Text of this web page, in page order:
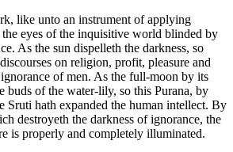
like unto an instrument of applying
eyes of the inquisitive world blinded by
As the sun dispelleth the darkness, so
on religion, profit, pleasure and
of men. As the full-moon by its
buds of the water-lily, so this Purana, by
Sruti hath expanded the human intellect. By
destroyeth the darkness of ignorance, the
is properly and completely illuminated.